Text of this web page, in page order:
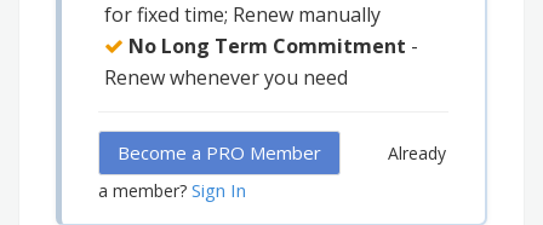
for fixed time; Renew manually
No Long Term Commitment -
Renew whenever you need
Become a PRO Member
Already
a member? Sign In